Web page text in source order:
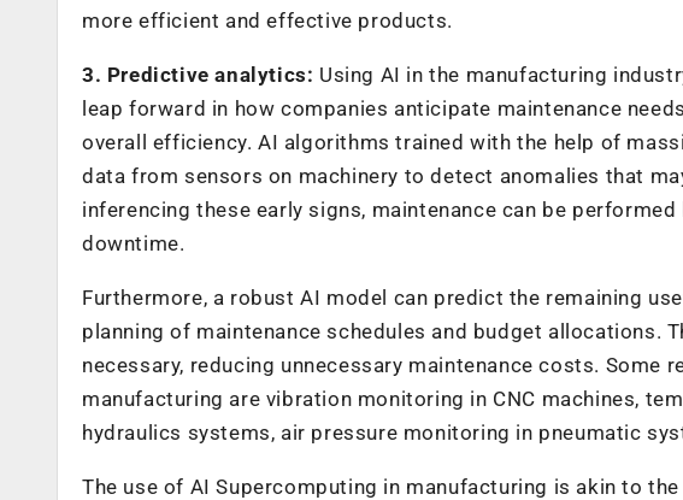
more efficient and effective products.
3. Predictive analytics: Using AI in the manufacturing
leap forward in how companies anticipate maintenance
overall efficiency. AI algorithms trained with the help of
data from sensors on machinery to detect anomalies that
inferencing these early signs, maintenance can be
downtime.
Furthermore, a robust AI model can predict the remaining
planning of maintenance schedules and budget allocations.
necessary, reducing unnecessary maintenance costs. Some
manufacturing are vibration monitoring in CNC machines,
hydraulics systems, air pressure monitoring in pneumatic
The use of AI Supercomputing in manufacturing is akin to